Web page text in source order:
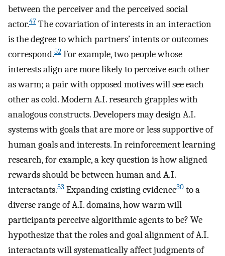
between the perceiver and the perceived social
actor.47 The covariation of interests in an interaction
is the degree to which partners’ intents or outcomes
correspond.52 For example, two people whose
interests align are more likely to perceive each other
as warm; a pair with opposed motives will see each
other as cold. Modern A.I. research grapples with
analogous constructs. Developers may design A.I.
systems with goals that are more or less supportive of
human goals and interests. In reinforcement learning
research, for example, a key question is how aligned
rewards should be between human and A.I.
interactants.53 Expanding existing evidence30 to a
diverse range of A.I. domains, how warm will
participants perceive algorithmic agents to be? We
hypothesize that the roles and goal alignment of A.I.
interactants will systematically affect judgments of